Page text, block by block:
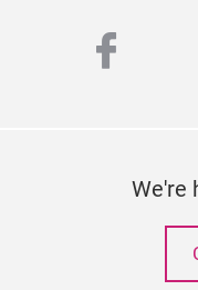
We're